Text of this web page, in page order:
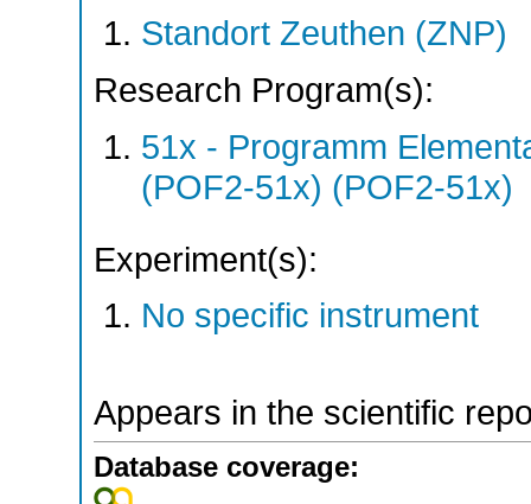
Standort Zeuthen (ZNP)
Research Program(s):
51x - Programm
(POF2-51x) (POF2-51x)
Experiment(s):
No specific instrument
Appears in the scientific
Database coverage: